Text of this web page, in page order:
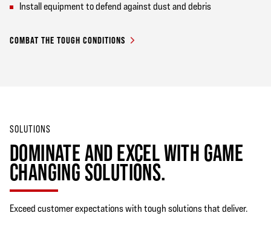
Install equipment to defend against dust and debris
COMBAT THE TOUGH CONDITIONS
SOLUTIONS
DOMINATE AND EXCEL WITH GAME
CHANGING SOLUTIONS.
Exceed customer expectations with tough solutions that deliver.